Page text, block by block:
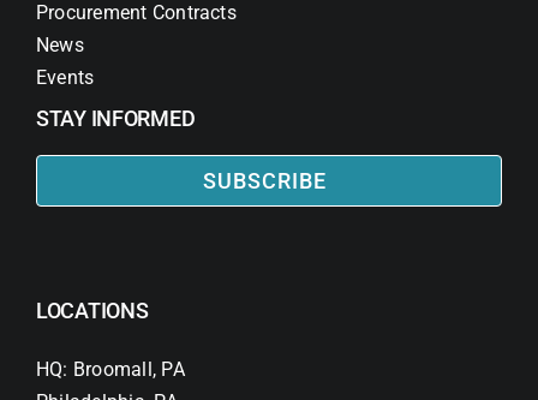
Procurement Contracts
News
Events
STAY INFORMED
SUBSCRIBE
LOCATIONS
HQ: Broomall, PA